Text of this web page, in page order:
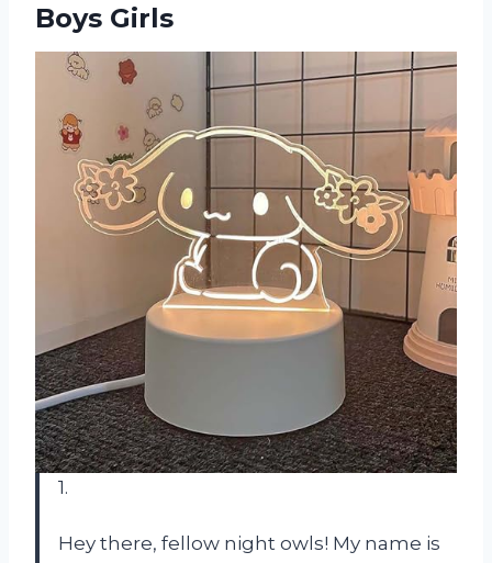
Boys Girls
1.
Hey there, fellow night owls! My name is